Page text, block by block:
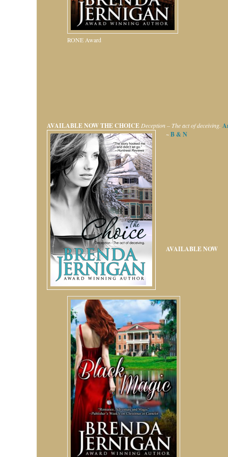
RONE Award
AVAILABLE NOWTHE CHOICE Deception – The act of deceiving.
~B & N
AVAILABLE NOW